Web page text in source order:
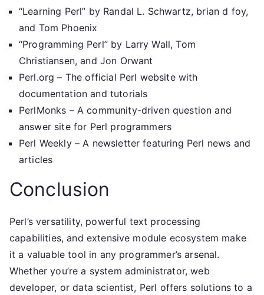
“Learning Perl” by Randal L. Schwartz, brian d foy,
and Tom Phoenix
“Programming Perl” by Larry Wall, Tom
Christiansen, and Jon Orwant
Perl.org – The official Perl website with
documentation and tutorials
PerlMonks – A community-driven question and
answer site for Perl programmers
Perl Weekly – A newsletter featuring Perl news and
articles
Conclusion
Perl’s versatility, powerful text processing
capabilities, and extensive module ecosystem make
it a valuable tool in any programmer’s arsenal.
Whether you’re a system administrator, web
developer, or data scientist, Perl offers solutions to a